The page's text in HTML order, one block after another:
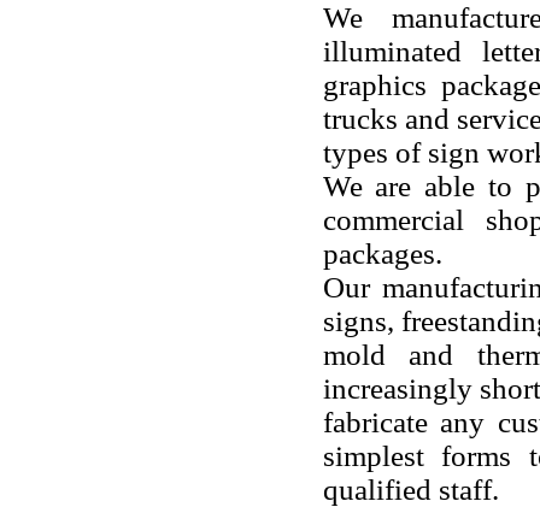
We
illuminated
graphics
trucks and
types of sign
We are able to
commercial
packages.
Our
signs,
mold and
increasingly
fabricate any
simplest forms
qualified staff.